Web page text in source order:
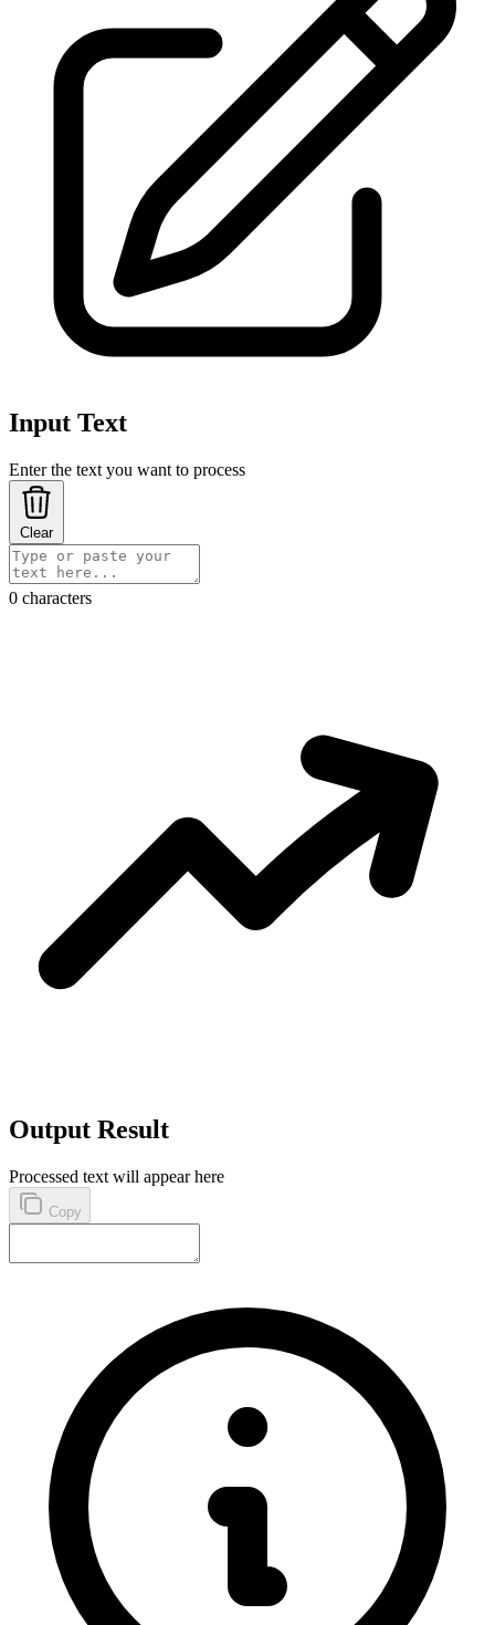
Input Text
Enter the text you want to process
Clear
0 characters
Output Result
Processed text will appear here
Copy